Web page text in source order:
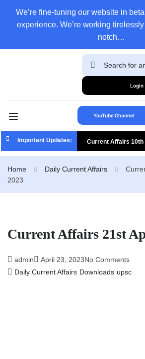
We’re fine-tuning our website in
experience. We’re working tirelessly
notch…
Login
YouTube Channel
Important Updates: Current Affairs 10th
Home Daily Current Affairs
2023
Current Affairs 21st
admin April 23, 2023No Comments
Daily Current Affairs Downloads upsc